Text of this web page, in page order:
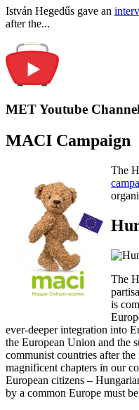
István Hegedűs gave an
after the...
MET Youtube
MACI Campaign
The
The
is
ever-deeper integration into
the European Union and the
communist countries after
magnificent chapters in our
European citizens –
by a common Europe must